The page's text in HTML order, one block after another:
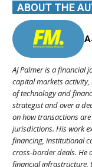
ABOUT THE
AJ Palmer is a financial
capital markets
of technology and
strategist and over a
on how transactions
jurisdictions. His work
financing, institutional
cross-border deals. He
financial infrastructure,